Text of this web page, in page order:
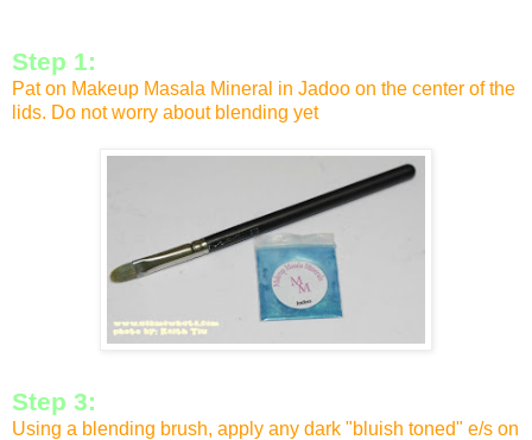
Step 1:
Pat on Makeup Masala Mineral in Jadoo on the center of the
lids. Do not worry about blending yet
Step 3:
Using a blending brush, apply any dark "bluish toned" e/s on